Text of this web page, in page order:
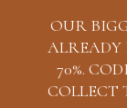
OUR
ALREADY
70%.
COLLECT